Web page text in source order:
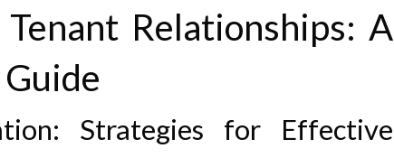
Relationships: A
Strategies for Effective